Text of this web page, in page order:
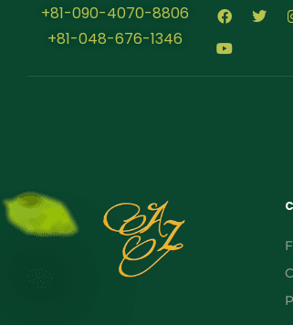
+81-090-4070-8806
+81-048-676-1346